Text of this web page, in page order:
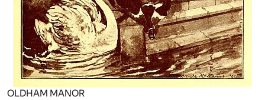
OLDHAM MANOR